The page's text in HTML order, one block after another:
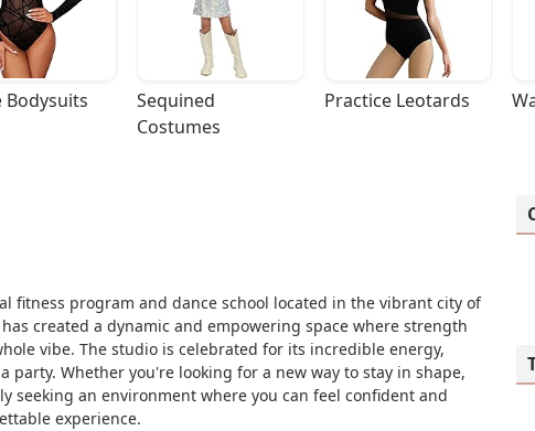
Bodysuits
Sequined
Costumes
Practice Leotards
fitness program and dance school located in the vibrant city of
created a dynamic and empowering space where strength
vibe. The studio is celebrated for its incredible energy,
party. Whether you're looking for a new way to stay in shape,
seeking an environment where you can feel confident and
experience.